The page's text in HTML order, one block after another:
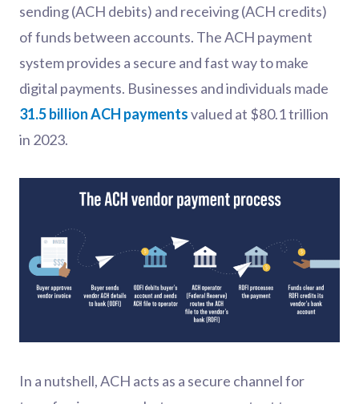
sending (ACH debits) and receiving (ACH credits)
of funds between accounts. The ACH payment
system provides a secure and fast way to make
digital payments. Businesses and individuals made
31.5 billion ACH paymentsvalued at $80.1 trillion
in 2023.
In a nutshell, ACH acts as a secure channel for